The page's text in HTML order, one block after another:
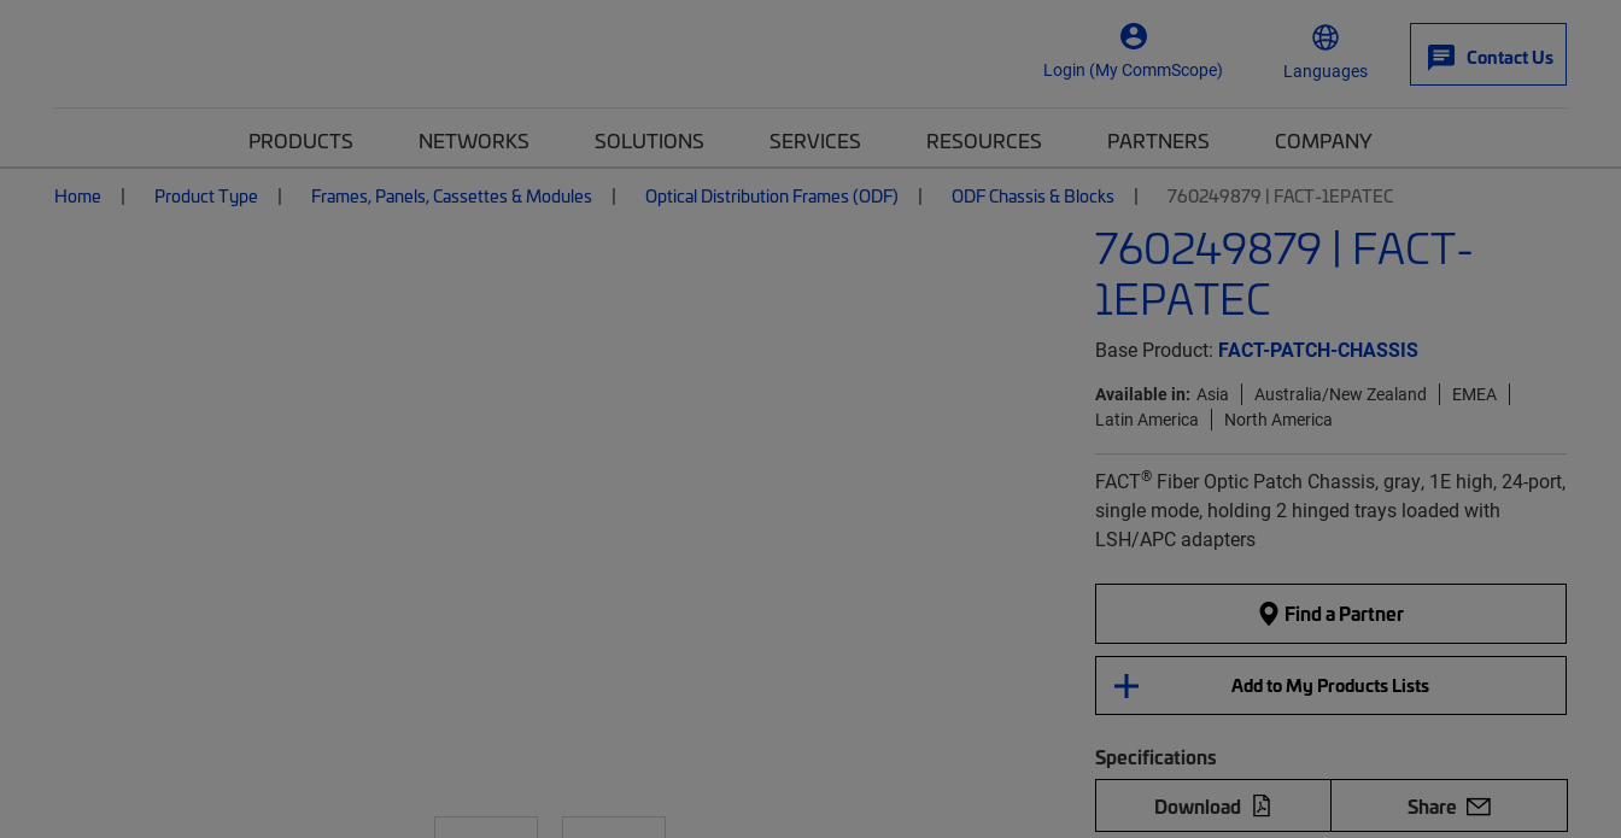
Login (My CommScope) Languages
Contact Us
PRODUCTS NETWORKS SOLUTIONS SERVICES RESOURCES PARTNERS COMPANY
Home Product Type Frames, Panels, Cassettes & Modules Optical Distribution Frames (ODF) ODF Chassis & Blocks 760249879 | FACT-1EPATEC
760249879 | FACT-
1EPATEC
Base Product: FACT-PATCH-CHASSIS
Available in: Asia Australia/New Zealand
EMEA
Latin America
North America
FACT®Fiber Optic Patch Chassis, gray, 1E high, 24-port,
single mode, holding 2 hinged trays loaded with
LSH/APC adapters
Find a Partner
Add to My Products Lists
Specifications
Download
Share